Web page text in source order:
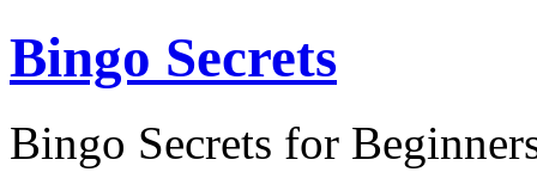
Bingo Secrets
Bingo Secrets for